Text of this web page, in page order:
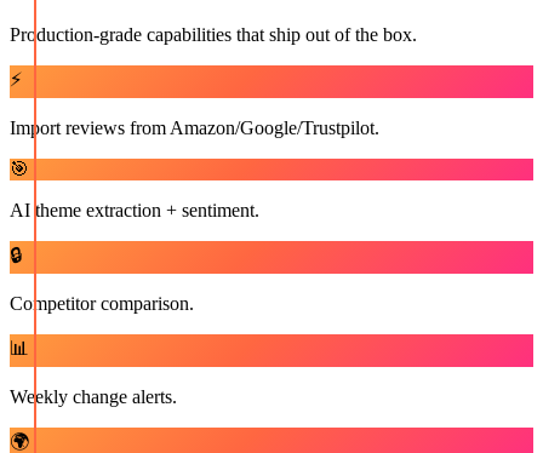
Production-grade capabilities that ship out of the box.
⚡
Import reviews from Amazon/Google/Trustpilot.
🎯
AI theme extraction + sentiment.
🔒
Competitor comparison.
📊
Weekly change alerts.
🌍